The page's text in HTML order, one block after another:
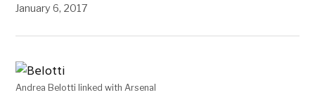
January 6, 2017
Andrea Belotti linked with Arsenal